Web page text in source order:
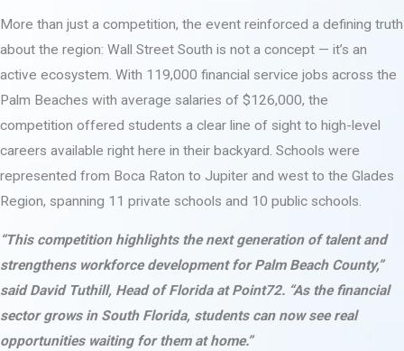
More than just a competition, the event reinforced a defining truth
about the region: Wall Street South is not a concept — it’s an
active ecosystem. With 119,000 financial service jobs across the
Palm Beaches with average salaries of $126,000, the
competition offered students a clear line of sight to high-level
careers available right here in their backyard. Schools were
represented from Boca Raton to Jupiter and west to the Glades
Region, spanning 11 private schools and 10 public schools.
“This competition highlights the next generation of talent and
strengthens workforce development for Palm Beach County,”
said David Tuthill, Head of Florida at Point72. “As the financial
sector grows in South Florida, students can now see real
opportunities waiting for them at home.”